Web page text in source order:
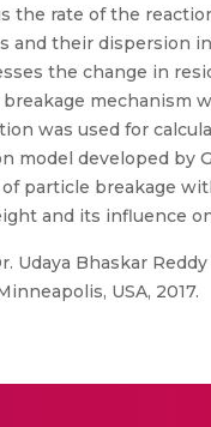
the rate of the
their dispersion
the change in
was used for
developed by
particle breakage
and its influence
Udaya Bhaskar
USA, 2017.